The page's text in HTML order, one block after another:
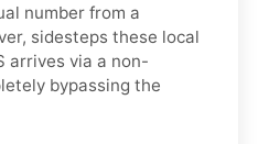
number from a
sidesteps these local
arrives via a non-
bypassing the